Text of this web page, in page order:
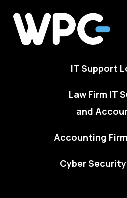
IT Support
Law Firm IT
and
Accounting
Cyber